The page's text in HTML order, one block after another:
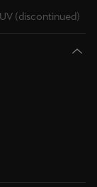
(discontinued)